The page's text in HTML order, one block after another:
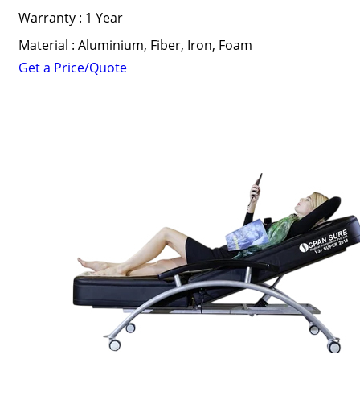
Warranty : 1 Year
Material : Aluminium, Fiber, Iron, Foam
Get a Price/Quote